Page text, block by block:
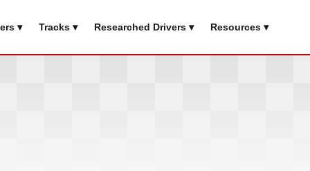
▾ Tracks ▾ Researched Drivers ▾ Resources ▾